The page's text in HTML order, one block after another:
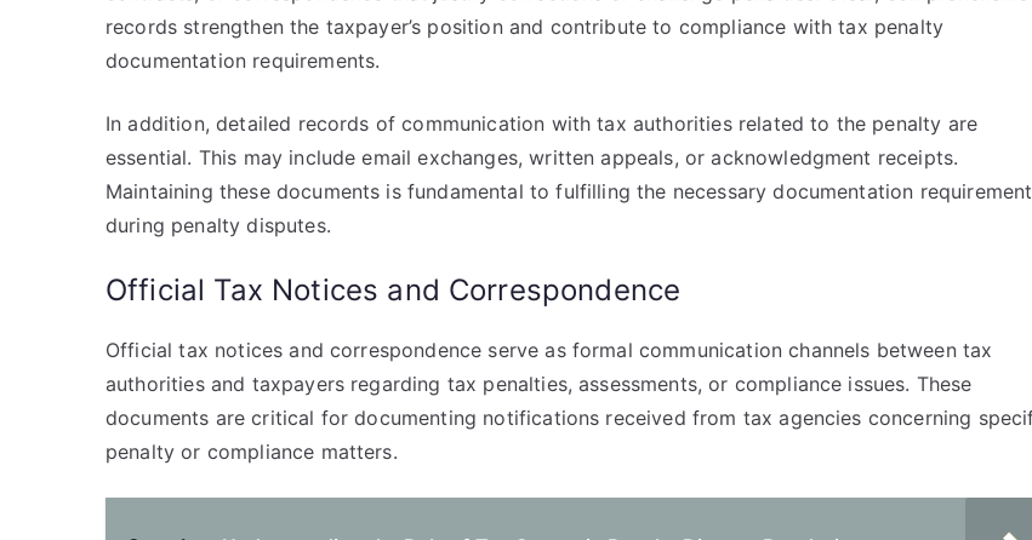
records strengthen the taxpayer’s position and contribute to compliance with tax penalty
documentation requirements.
In addition, detailed records of communication with tax authorities related to the penalty are
essential. This may include email exchanges, written appeals, or acknowledgment receipts.
Maintaining these documents is fundamental to fulfilling the necessary documentation
during penalty disputes.
Official Tax Notices and Correspondence
Official tax notices and correspondence serve as formal communication channels between tax
authorities and taxpayers regarding tax penalties, assessments, or compliance issues. These
documents are critical for documenting notifications received from tax agencies concerning
penalty or compliance matters.